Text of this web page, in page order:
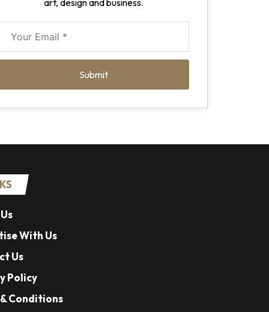
art, design and business.
Submit
With Us
Us
Policy
Conditions